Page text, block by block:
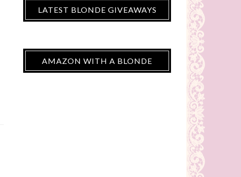
LATEST BLONDE GIVEAWAYS
AMAZON WITH A BLONDE